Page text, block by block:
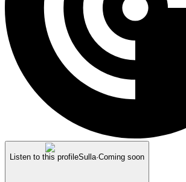
Listen to this profileSulla·Coming soon